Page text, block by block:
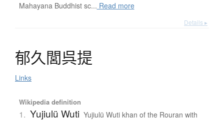
Mahayana Buddhist sc... Read more
Details ▸
郁久閭呉提
Links
Wikipedia definition
1. Yujiulü Wuti Yujiulü Wuti khan of the Rouran with